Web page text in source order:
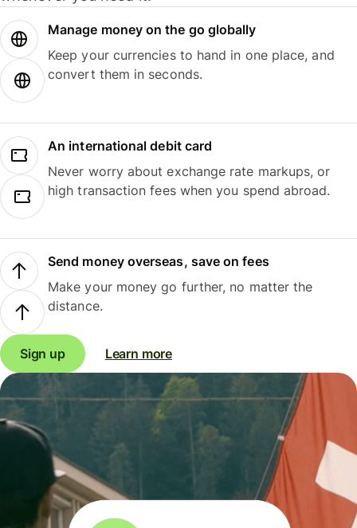
Manage money on the go globally
Keep your currencies to hand in one place, and
convert them in seconds.
An international debit card
Never worry about exchange rate markups, or
high transaction fees when you spend abroad.
Send money overseas, save on fees
Make your money go further, no matter the
distance.
Sign up Learn more